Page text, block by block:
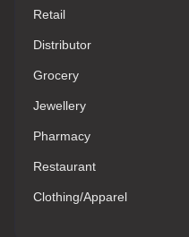
Retail
Distributor
Grocery
Jewellery
Pharmacy
Restaurant
Clothing/Apparel